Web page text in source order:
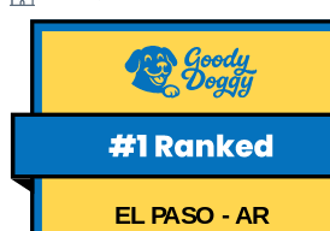
EL PASO - AR